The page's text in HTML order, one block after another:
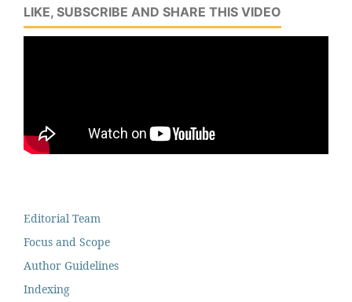
LIKE, SUBSCRIBE AND SHARE THIS VIDEO
Editorial Team
Focus and Scope
Author Guidelines
Indexing